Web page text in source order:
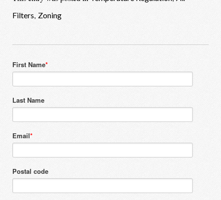
Filters, Zoning
First Name*
Last Name
Email*
Postal code